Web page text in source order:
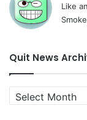
Like
Quit News
Quit
News